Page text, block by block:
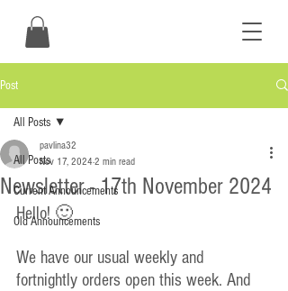
Post
All Posts
Current Announcements
Old Announcements
All Posts
Newsletter - 17th November 2024
pavlina32
Nov 17, 2024 2 min read
Hello! 🙂
We have our usual weekly and
fortnightly orders open this week. And